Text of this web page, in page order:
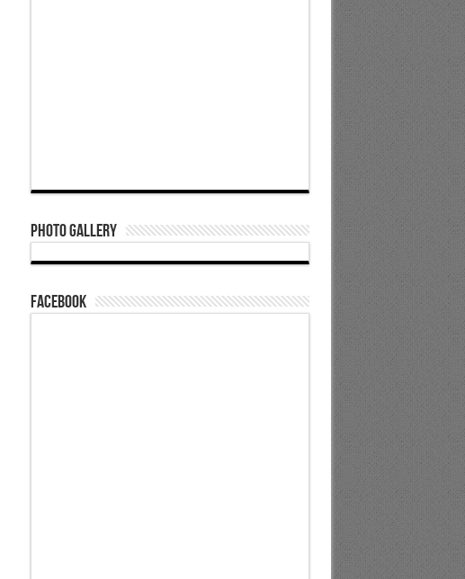
Photo Gallery
Facebook